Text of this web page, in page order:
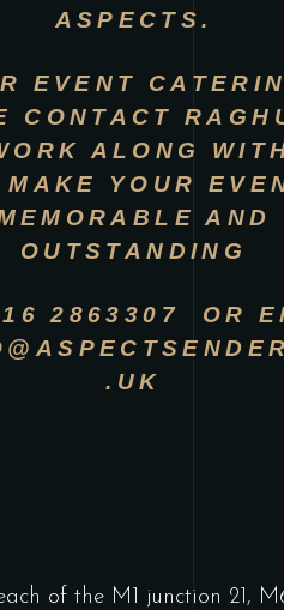
ASPECTS.
EVENT
CONTACT
ALONG
MAKE YOUR
AND
OUTSTANDING
2863307 OR
.UK
of the M1 junction 21,